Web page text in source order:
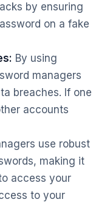
by ensuring
on a fake
By using
managers
breaches. If one
accounts
use robust
making it
access your
to your